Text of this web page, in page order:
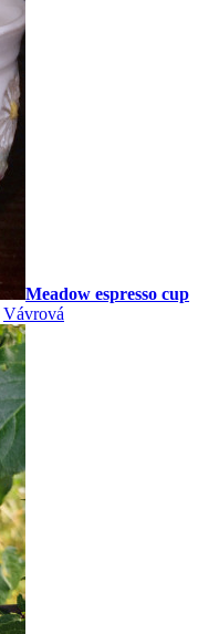
Meadow espresso cup
Vávrová